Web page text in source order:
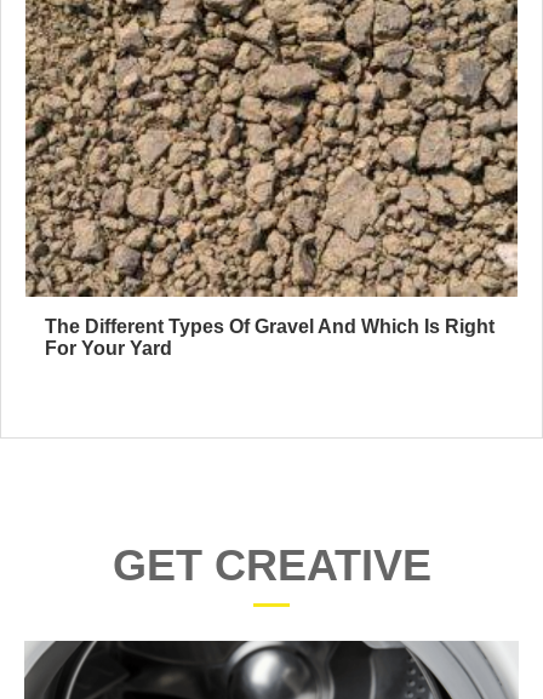
The Different Types Of Gravel And Which Is Right
For Your Yard
GET CREATIVE